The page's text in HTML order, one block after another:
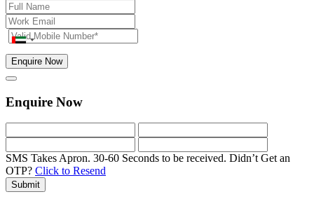
Enquire Now
Enquire Now
SMS Takes Apron. 30-60 Seconds to be received. Didn’t Get an
OTP? Click to Resend
Submit